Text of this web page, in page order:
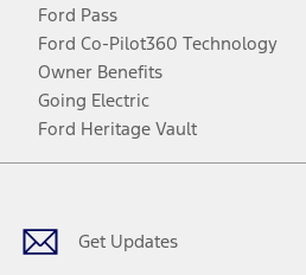
Ford Pass
Ford Co-Pilot360 Technology
Owner Benefits
Going Electric
Ford Heritage Vault
Get Updates
Facebook
TwitterYoutubeInstagram
Threads
TikTok